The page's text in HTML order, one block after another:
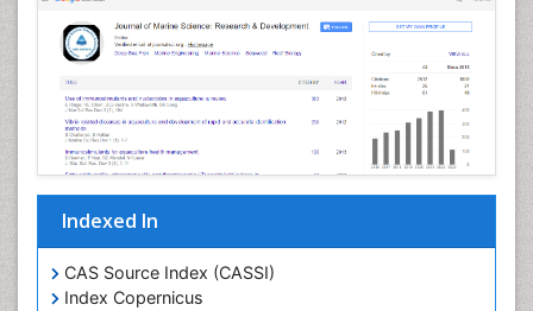
Indexed In
CAS Source Index (CASSI)
Index Copernicus
Livestock Production
Mangrove Ecosystem
Marine
Marine Conservation
Marine Ecosystems
Marine Engineering
Marine Fish
Marine Fisheries
Marine Mammal Research